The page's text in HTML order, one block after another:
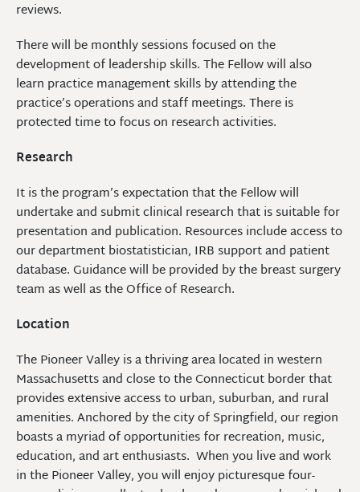
reviews.
There will be monthly sessions focused on the
development of leadership skills. The Fellow will also
learn practice management skills by attending the
practice’s operations and staff meetings. There is
protected time to focus on research activities.
Research
It is the program’s expectation that the Fellow will
undertake and submit clinical research that is suitable for
presentation and publication. Resources include access to
our department biostatistician, IRB support and patient
database. Guidance will be provided by the breast surgery
team as well as the Office of Research.
Location
The Pioneer Valley is a thriving area located in western
Massachusetts and close to the Connecticut border that
provides extensive access to urban, suburban, and rural
amenities. Anchored by the city of Springfield, our region
boasts a myriad of opportunities for recreation, music,
education, and art enthusiasts. When you live and work
in the Pioneer Valley, you will enjoy picturesque four-